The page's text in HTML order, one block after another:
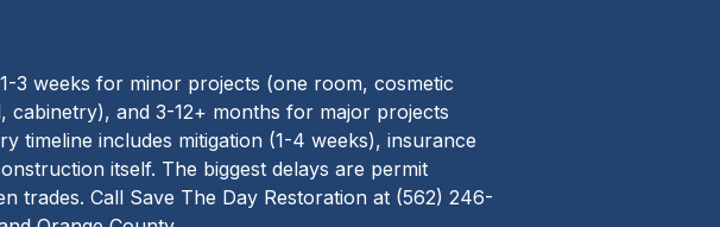
3 weeks for minor projects (one room, cosmetic
and 3-12+ months for major projects
timeline includes mitigation (1-4 weeks), insurance
itself. The biggest delays are permit
trades. Call Save The Day Restoration at (562) 246-